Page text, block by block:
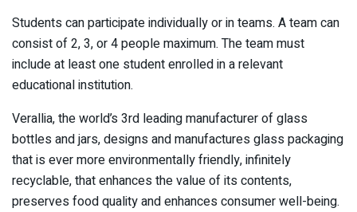
Students can participate individually or in teams. A team can
consist of 2, 3, or 4 people maximum. The team must
include at least one student enrolled in a relevant
educational institution.
Verallia, the world’s 3rd leading manufacturer of glass
bottles and jars, designs and manufactures glass packaging
that is ever more environmentally friendly, infinitely
recyclable, that enhances the value of its contents,
preserves food quality and enhances consumer well-being.